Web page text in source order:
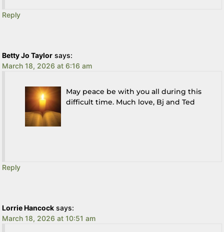
Reply
Betty Jo Taylor says:
March 18, 2026 at 6:16 am
May peace be with you all during this
difficult time. Much love, Bj and Ted
Reply
Lorrie Hancock says:
March 18, 2026 at 10:51 am